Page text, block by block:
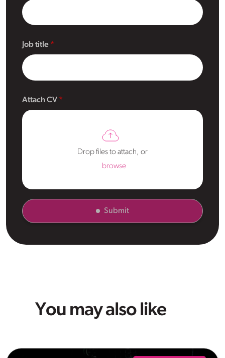
Job title
Attach CV
Drop files to attach, or
browse
Submit
You may also like